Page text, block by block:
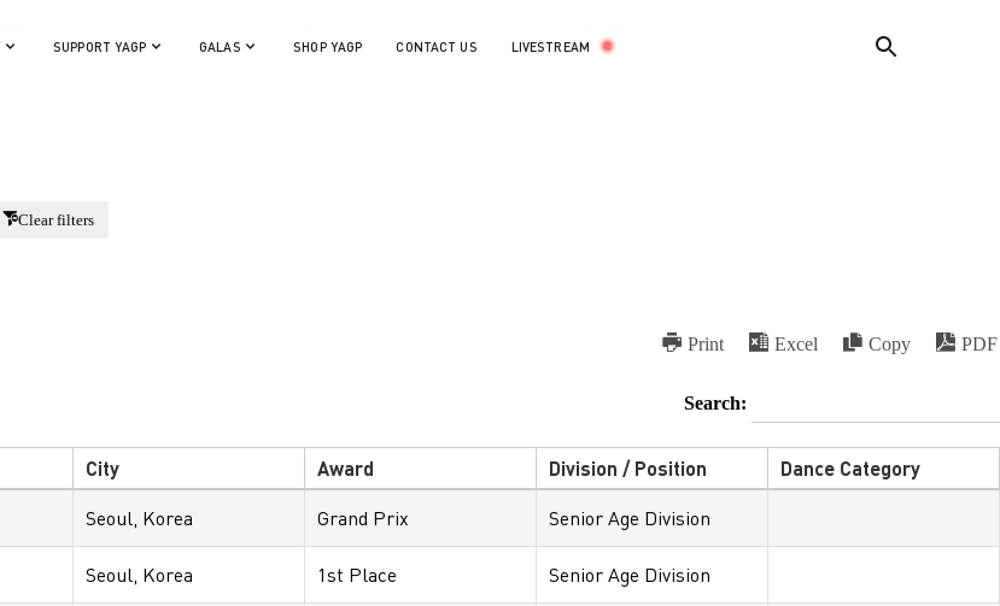
SUPPORT YAGP GALAS SHOP YAGP CONTACT US LIVESTREAM
Clear filters
Print Excel Copy PDF
Search:
City Award Division / Position Dance Category
Seoul, Korea Grand Prix Senior Age Division
Seoul, Korea 1st Place
Senior Age Division